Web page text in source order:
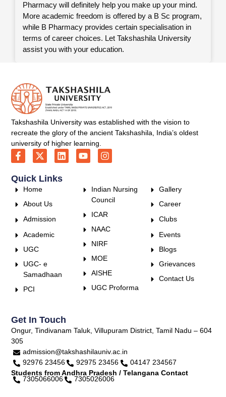
Pharmacy will definitely help you make up your mind.
More academic freedom is offered by a B Sc program,
while B Pharmacy provides certain specialisation in
terms of career choices. Let Takshashila University
assist you with your education.
Takshashila University was established with the vision to
recreate the glory of the ancient Takshashila, India’s oldest
university of higher learning.
Quick Links
Home
About Us
Admission
Academic
UGC
UGC- e
Samadhaan
PCI
Indian Nursing
Council
ICAR
NAAC
NIRF
MOE
AISHE
UGC Proforma
Gallery
Career
Clubs
Events
Blogs
Grievances
Contact Us
Get In Touch
Ongur, Tindivanam Taluk, Villupuram District, Tamil Nadu – 604
305
admission@takshashilauniv.ac.in
92976 23456
92975 23456
04147 234567
Students from Andhra Pradesh / Telangana Contact
7305066006 7305026006